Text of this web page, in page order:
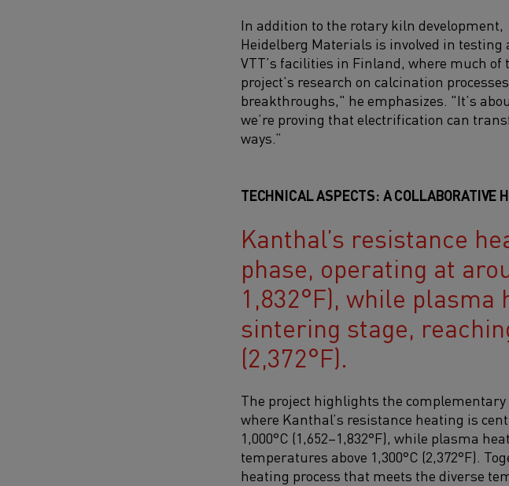
In addition to the rotary kiln development,
Heidelberg Materials is involved in testing
VTT’s facilities in Finland, where much of
project’s research on calcination
breakthroughs," he emphasizes. "It’s
we’re proving that electrification can
ways.”
TECHNICAL ASPECTS: A COLLABORATIVE
Kanthal’s resistance
phase, operating at
1,832°F), while
sintering stage,
(2,372°F).
The project highlights the
where Kanthal’s resistance heating is
1,000°C (1,652–1,832°F), while plasma
temperatures above 1,300°C (2,372°F).
heating process that meets the diverse